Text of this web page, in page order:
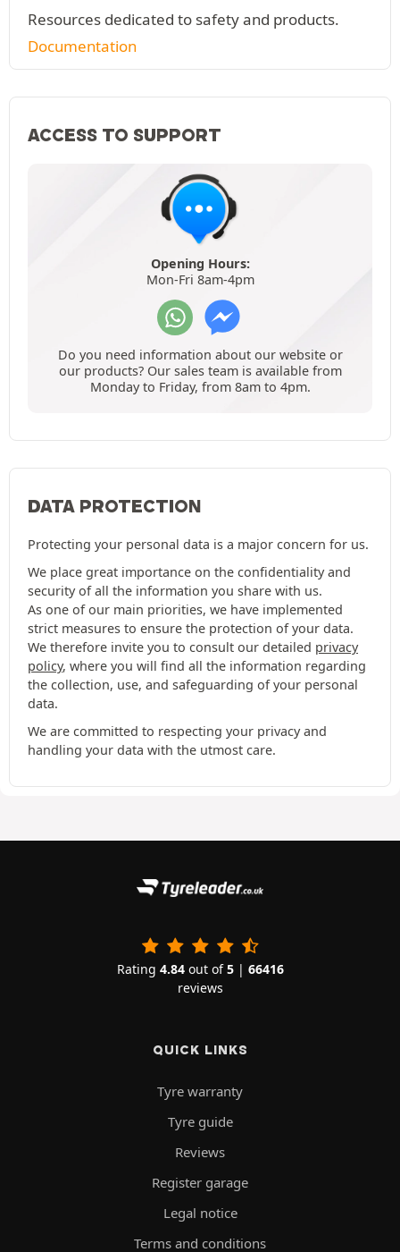
Resources dedicated to safety and products.
Documentation
ACCESS TO SUPPORT
Opening Hours:
Mon-Fri 8am-4pm
Do you need information about our website or
our products? Our sales team is available from
Monday to Friday, from 8am to 4pm.
DATA PROTECTION
Protecting your personal data is a major concern for us.
We place great importance on the confidentiality and
security of all the information you share with us.
As one of our main priorities, we have implemented
strict measures to ensure the protection of your data.
We therefore invite you to consult our detailed privacy
policy, where you will find all the information regarding
the collection, use, and safeguarding of your personal
data.
We are committed to respecting your privacy and
handling your data with the utmost care.
Rating 4.84out of5| 66416
reviews
QUICK LINKS
Tyre warranty
Tyre guide
Reviews
Register garage
Legal notice
Terms and conditions